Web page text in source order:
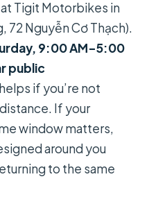
and how long
communicate in
included?
Tigit Motorbikes in
72 Nguyễn Cơ Thạch).
9:00 AM–5:00
public
if you’re not
If your
window matters,
around you
to the same